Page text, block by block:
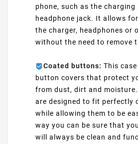
phone, such as the charging
headphone jack. It allows
the charger, headphones or
without the need to remove
Coated buttons: This
button covers that protect
from dust, dirt and
are designed to fit perfectly
while allowing them to be
way you can be sure that
will always be clean and